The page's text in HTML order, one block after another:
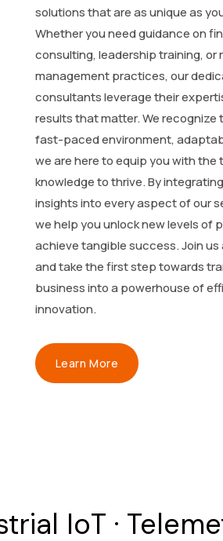
solutions that are as unique as
Whether you need guidance on
consulting, leadership training, or
management practices, our
consultants leverage their
results that matter. We recognize
fast-paced environment,
we are here to equip you with the
knowledge to thrive. By
insights into every aspect of our
we help you unlock new levels of
achieve tangible success. Join us
and take the first step towards
business into a powerhouse of
innovation.
Learn More
IoT ·